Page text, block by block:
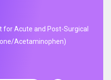
Acute and Post-Surgical
Acetaminophen)